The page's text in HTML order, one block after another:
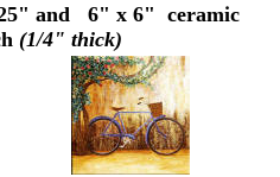
and 6" x 6" ceramic
(1/4" thick)